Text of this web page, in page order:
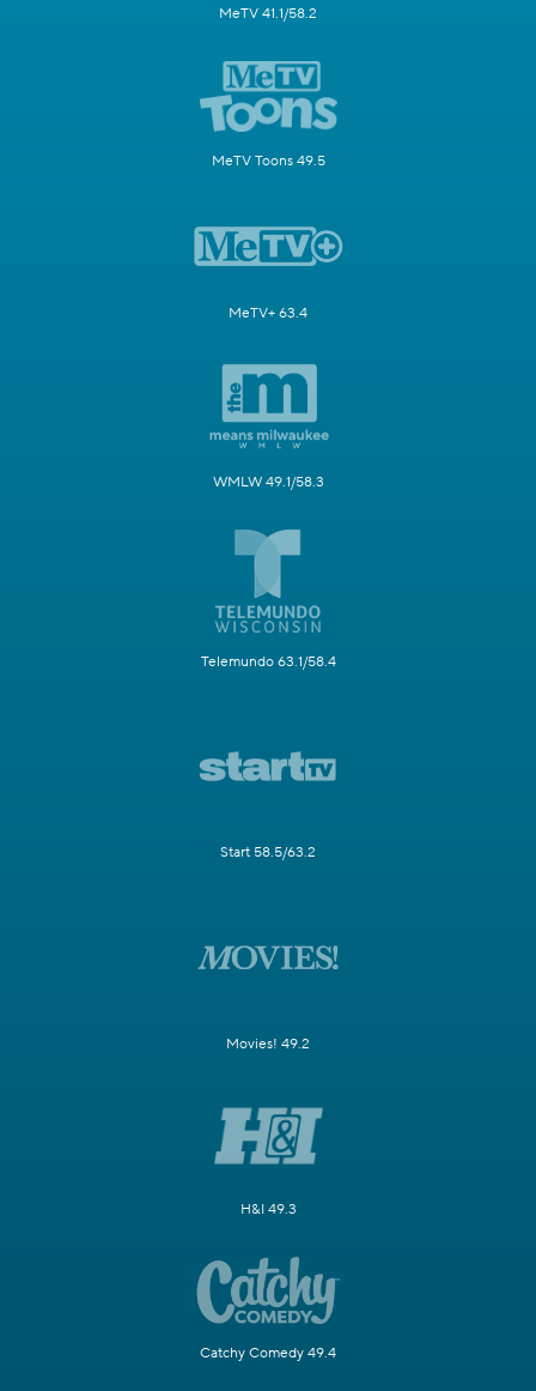
MeTV 41.1/58.2
MeTV Toons 49.5
MeTV+ 63.4
WMLW 49.1/58.3
Telemundo 63.1/58.4
Start 58.5/63.2
Movies! 49.2
H&I 49.3
Catchy Comedy 49.4